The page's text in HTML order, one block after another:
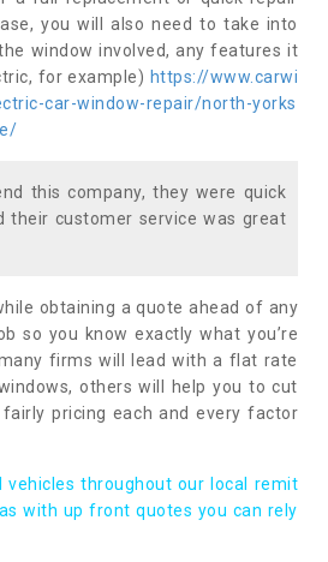
you will also need to take into
window involved, any features it
for example) https://www.carwi
car-window-repair/north-yorks
this company, they were quick
their customer service was great
obtaining a quote ahead of any
so you know exactly what you’re
firms will lead with a flat rate
others will help you to cut
pricing each and every factor
vehicles throughout our local remit
with up front quotes you can rely